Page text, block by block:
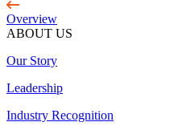
Overview
ABOUT US
Our Story
Leadership
Industry Recognition